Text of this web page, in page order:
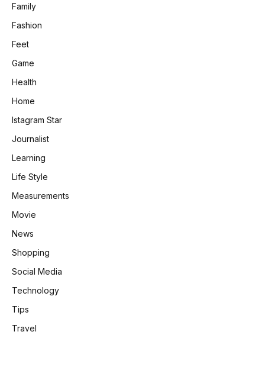
Family
Fashion
Feet
Game
Health
Home
Istagram Star
Journalist
Learning
Life Style
Measurements
Movie
News
Shopping
Social Media
Technology
Tips
Travel